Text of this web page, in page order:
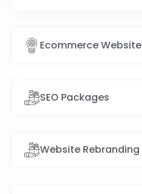
Ecommerce Website
SEO Packages
Website Rebranding